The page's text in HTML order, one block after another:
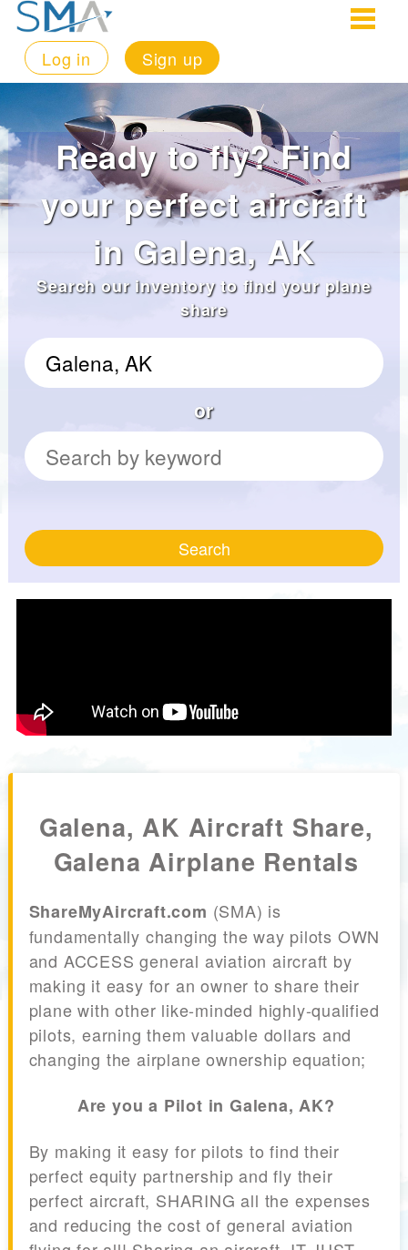
Log in Sign up
Ready to fly? Find
your perfect aircraft
in Galena, AK
Search our inventory to find your plane
share
or
Search
Galena, AK Aircraft Share,
Galena Airplane Rentals
ShareMyAircraft.com (SMA) is
fundamentally changing the way pilots OWN
and ACCESS general aviation aircraft by
making it easy for an owner to share their
plane with other like-minded highly-qualified
pilots, earning them valuable dollars and
changing the airplane ownership equation;
Are you a Pilot in Galena, AK?
By making it easy for pilots to find their
perfect equity partnership and fly their
perfect aircraft, SHARING all the expenses
and reducing the cost of general aviation